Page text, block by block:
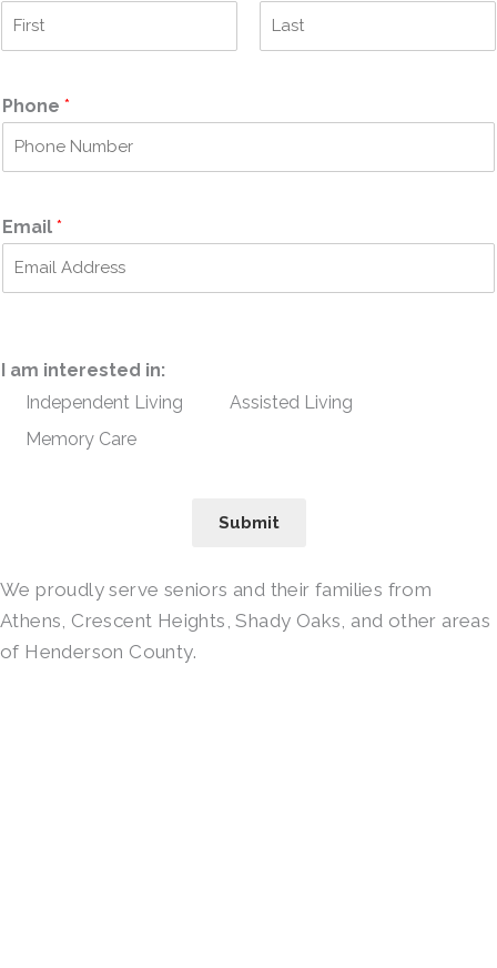
sPhone *
Email *
I am interested in:
Independent Living
Assisted Living
Memory Care
Submit
We proudly serve seniors and their families from
Athens, Crescent Heights, Shady Oaks, and other areas
of Henderson County.